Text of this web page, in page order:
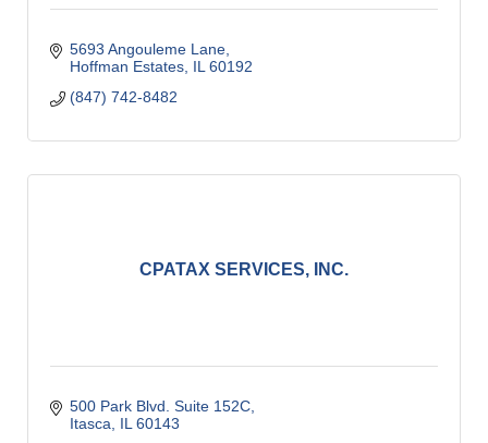
5693 Angouleme Lane
Hoffman Estates IL 60192
(847) 742-8482
CPATAX SERVICES, INC.
500 Park Blvd. Suite 152C
Itasca
IL 60143